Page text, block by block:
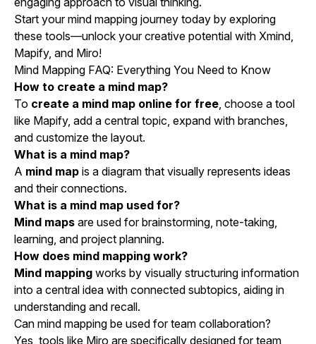
Start your mind mapping journey today by exploring
these tools—unlock your creative potential with Xmind,
Mapify, and Miro!
Mind Mapping FAQ: Everything You Need to Know
How to create a mind map?
To create a mind map online for free, choose a tool
like Mapify, add a central topic, expand with branches,
and customize the layout.
What is a mind map?
A mind map is a diagram that visually represents ideas
and their connections.
What is a mind map used for?
Mind maps are used for brainstorming, note-taking,
learning, and project planning.
How does mind mapping work?
Mind mapping works by visually structuring information
into a central idea with connected subtopics, aiding in
understanding and recall.
Can mind mapping be used for team collaboration?
Yes, tools like Miro are specifically designed for team